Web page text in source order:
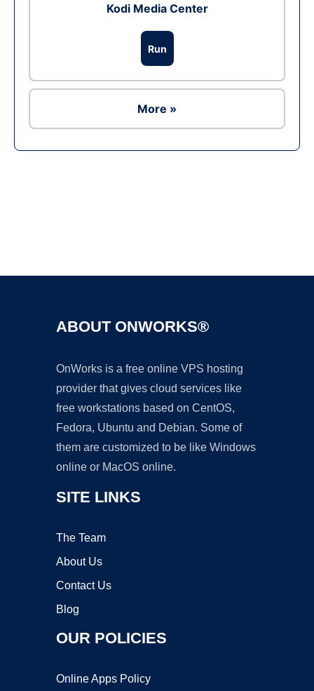
Kodi Media Center
Run
More »
ABOUT ONWORKS®
OnWorks is a free online VPS hosting
provider that gives cloud services like
free workstations based on CentOS,
Fedora, Ubuntu and Debian. Some of
them are customized to be like Windows
online or MacOS online.
SITE LINKS
The Team
About Us
Contact Us
Blog
OUR POLICIES
Online Apps Policy